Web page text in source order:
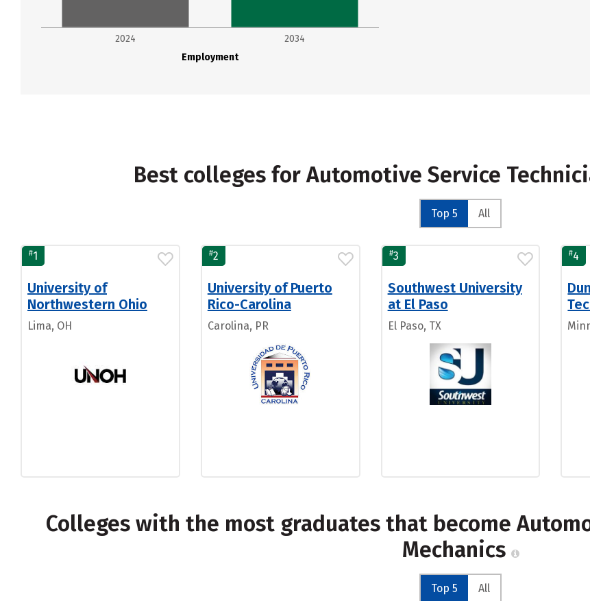
Employment
2024 2034
Best colleges for Automotive Service
Top 5 All
#1
University of
Northwestern Ohio
Lima, OH
#2
University of Puerto
Rico-Carolina
Carolina, PR
#3
Southwest University
at El Paso
El Paso, TX
#4
Colleges with the most graduates that become
Mechanics
Top 5 All